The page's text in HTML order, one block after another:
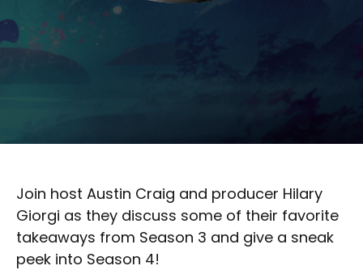
Join host Austin Craig and producer Hilary
Giorgi as they discuss some of their favorite
takeaways from Season 3 and give a sneak
peek into Season 4!